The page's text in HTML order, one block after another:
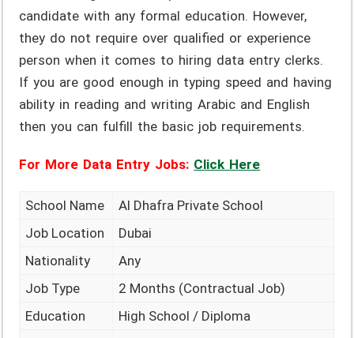
candidate with any formal education. However,
they do not require over qualified or experience
person when it comes to hiring data entry clerks.
If you are good enough in typing speed and having
ability in reading and writing Arabic and English
then you can fulfill the basic job requirements.
For More Data Entry Jobs: Click Here
School Name
Al Dhafra Private School
Job Location
Dubai
Nationality
Any
Job Type
2 Months (Contractual Job)
Education
High School / Diploma